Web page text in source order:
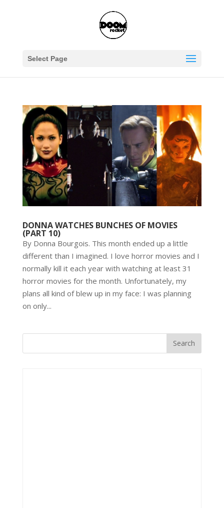
Select Page
DONNA WATCHES BUNCHES OF MOVIES
(PART 10)
By Donna Bourgois. This month ended up a little
different than I imagined. I love horror movies and I
normally kill it each year with watching at least 31
horror movies for the month. Unfortunately, my
plans all kind of blew up in my face: I was planning
on only...